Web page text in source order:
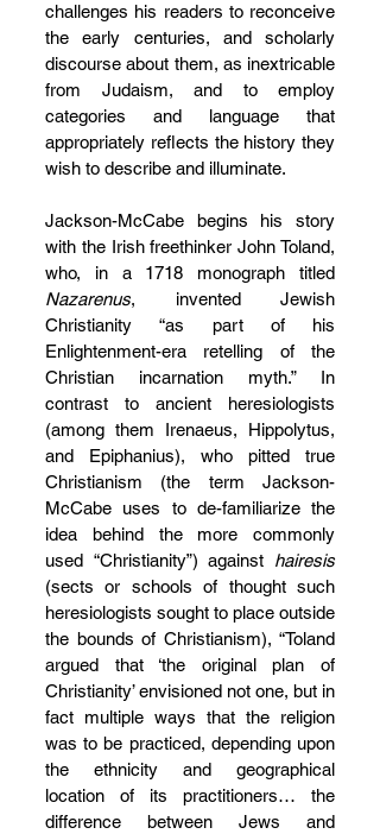
challenges his readers to reconceive
the early centuries, and scholarly
discourse about them, as inextricable
from Judaism, and to employ
categories and language that
appropriately reflects the history they
wish to describe and illuminate.
Jackson-McCabe begins his story
with the Irish freethinker John Toland,
Nazarenus, invented Jewish
Christianity “as part of his
Enlightenment-era retelling of the
Christian incarnation myth.” In
contrast to ancient heresiologists
(among them Irenaeus, Hippolytus,
and Epiphanius), who pitted true
Christianism (the term Jackson-
McCabe uses to de-familiarize the
idea behind the more commonly
used “Christianity”) against
(sects or schools of thought such
heresiologists sought to place outside
the bounds of Christianism), “Toland
argued that ‘the original plan of
Christianity’ envisioned not one, but in
fact multiple ways that the religion
was to be practiced, depending upon
the ethnicity and geographical
location of its practitioners… the
difference between Jews and